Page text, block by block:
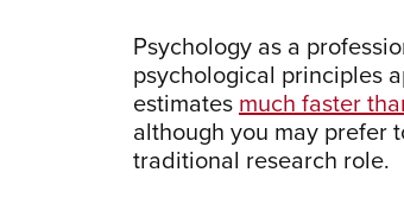
Psychology as a
psychological principles
estimates much faster
although you may prefer
traditional research role.